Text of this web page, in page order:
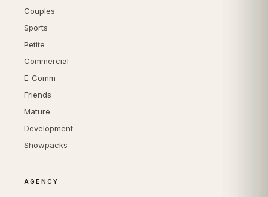
Couples
Sports
Petite
Commercial
E-Comm
Friends
Mature
Development
Showpacks
AGENCY